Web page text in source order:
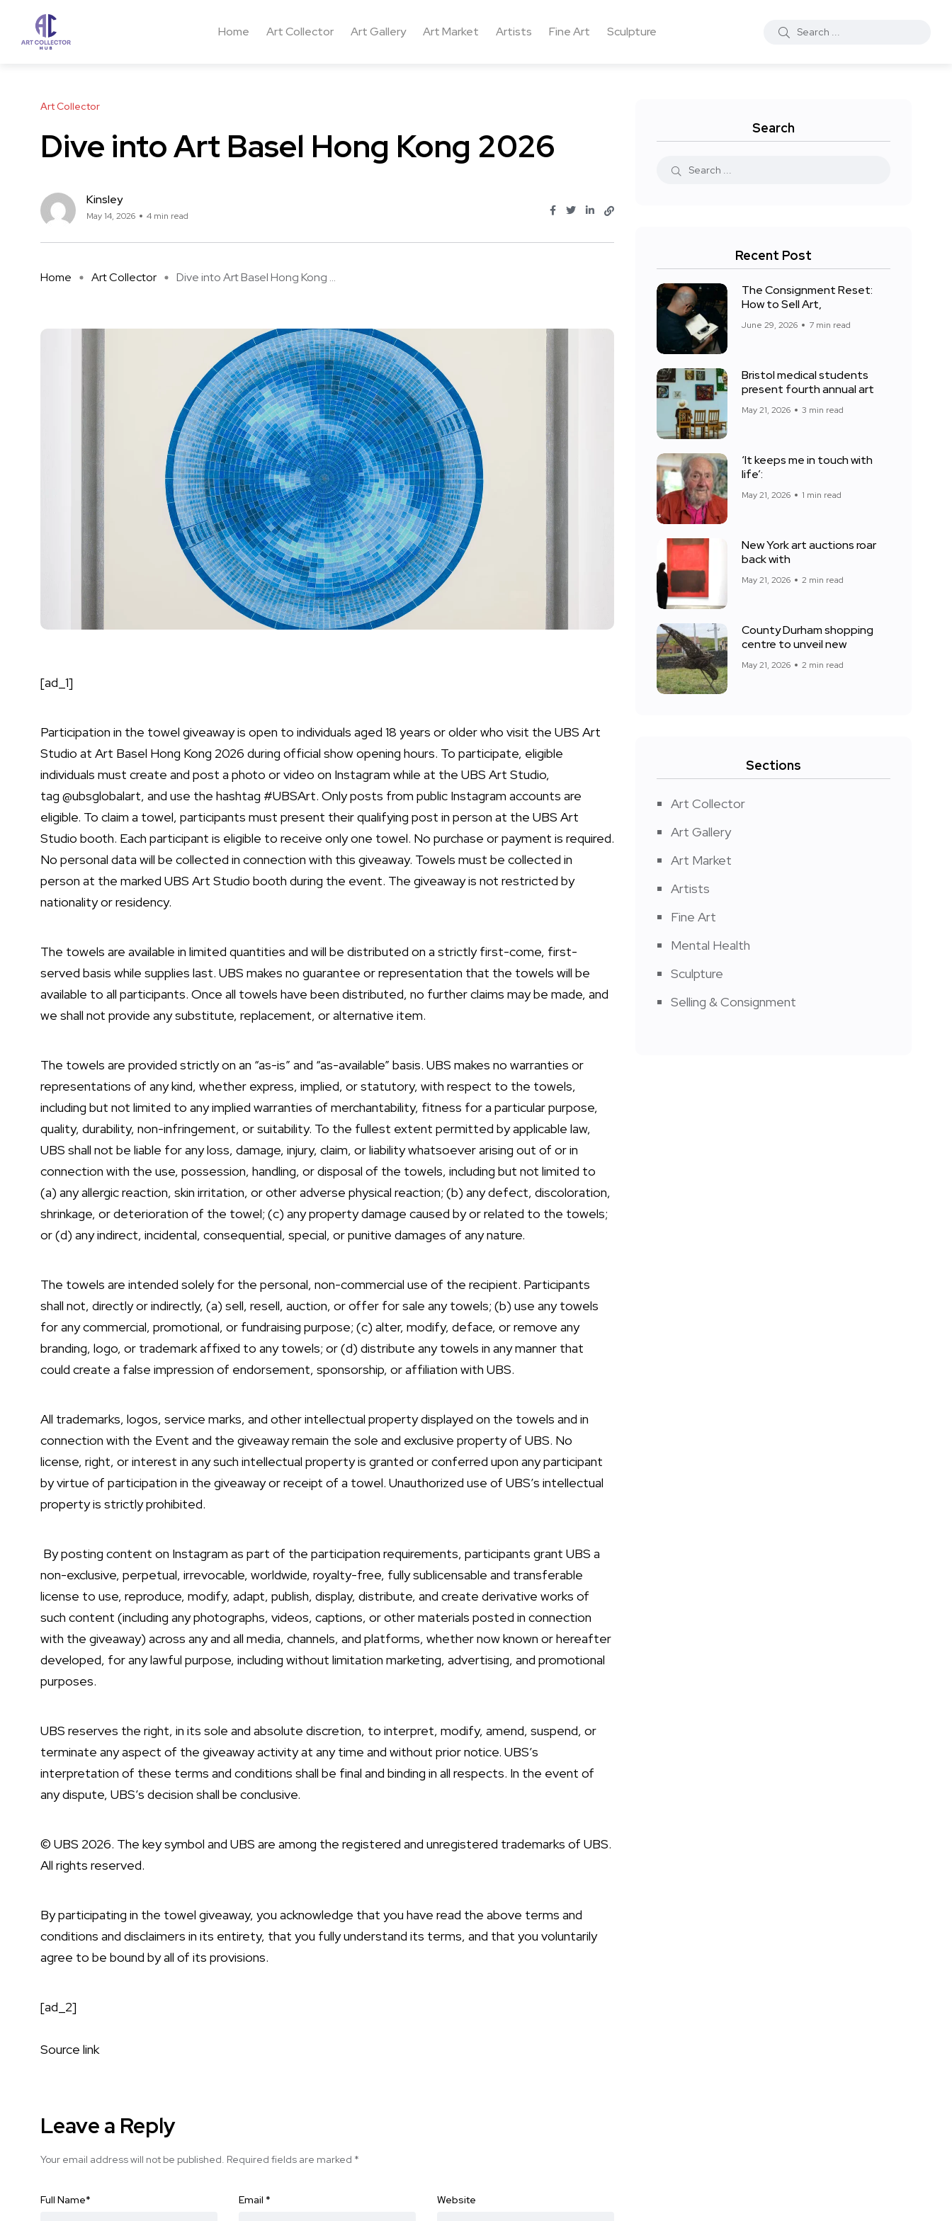
Home Art Collector Art Gallery Art Market Artists Fine Art Sculpture
Art Collector
Dive into Art Basel Hong Kong 2026
Kinsley
May 14, 2026 4 min read
Home Art Collector Dive into Art Basel Hong Kong ...
[ad_1]
Participation in the towel giveaway is open to individuals aged 18 years or older who visit the UBS Art
Studio at Art Basel Hong Kong 2026 during official show opening hours. To participate, eligible
individuals must create and post a photo or video on Instagram while at the UBS Art Studio,
tag @ubsglobalart, and use the hashtag #UBSArt. Only posts from public Instagram accounts are
eligible. To claim a towel, participants must present their qualifying post in person at the UBS Art
Studio booth. Each participant is eligible to receive only one towel. No purchase or payment is required.
No personal data will be collected in connection with this giveaway. Towels must be collected in
person at the marked UBS Art Studio booth during the event. The giveaway is not restricted by
nationality or residency.
The towels are available in limited quantities and will be distributed on a strictly first-come, first-
served basis while supplies last. UBS makes no guarantee or representation that the towels will be
available to all participants. Once all towels have been distributed, no further claims may be made, and
we shall not provide any substitute, replacement, or alternative item.
The towels are provided strictly on an “as-is” and “as-available” basis. UBS makes no warranties or
representations of any kind, whether express, implied, or statutory, with respect to the towels,
including but not limited to any implied warranties of merchantability, fitness for a particular purpose,
quality, durability, non-infringement, or suitability. To the fullest extent permitted by applicable law,
UBS shall not be liable for any loss, damage, injury, claim, or liability whatsoever arising out of or in
connection with the use, possession, handling, or disposal of the towels, including but not limited to
(a) any allergic reaction, skin irritation, or other adverse physical reaction; (b) any defect, discoloration,
shrinkage, or deterioration of the towel; (c) any property damage caused by or related to the towels;
or (d) any indirect, incidental, consequential, special, or punitive damages of any nature.
The towels are intended solely for the personal, non-commercial use of the recipient. Participants
shall not, directly or indirectly, (a) sell, resell, auction, or offer for sale any towels; (b) use any towels
for any commercial, promotional, or fundraising purpose; (c) alter, modify, deface, or remove any
branding, logo, or trademark affixed to any towels; or (d) distribute any towels in any manner that
could create a false impression of endorsement, sponsorship, or affiliation with UBS.
All trademarks, logos, service marks, and other intellectual property displayed on the towels and in
connection with the Event and the giveaway remain the sole and exclusive property of UBS. No
license, right, or interest in any such intellectual property is granted or conferred upon any participant
by virtue of participation in the giveaway or receipt of a towel. Unauthorized use of UBS’s intellectual
property is strictly prohibited.
By posting content on Instagram as part of the participation requirements, participants grant UBS a
non-exclusive, perpetual, irrevocable, worldwide, royalty-free, fully sublicensable and transferable
license to use, reproduce, modify, adapt, publish, display, distribute, and create derivative works of
such content (including any photographs, videos, captions, or other materials posted in connection
with the giveaway) across any and all media, channels, and platforms, whether now known or hereafter
developed, for any lawful purpose, including without limitation marketing, advertising, and promotional
purposes.
UBS reserves the right, in its sole and absolute discretion, to interpret, modify, amend, suspend, or
terminate any aspect of the giveaway activity at any time and without prior notice. UBS’s
interpretation of these terms and conditions shall be final and binding in all respects. In the event of
any dispute, UBS’s decision shall be conclusive.
© UBS 2026. The key symbol and UBS are among the registered and unregistered trademarks of UBS.
All rights reserved.
By participating in the towel giveaway, you acknowledge that you have read the above terms and
conditions and disclaimers in its entirety, that you fully understand its terms, and that you voluntarily
agree to be bound by all of its provisions.
[ad_2]
Source link
Leave a Reply
Your email address will not be published. Required fields are marked *
Full Name* Email * Website
Search
Recent Post
The Consignment Reset:
How to Sell Art,
June 29, 2026 7 min read
Bristol medical students
present fourth annual art
May 21, 2026 3 min read
‘It keeps me in touch with
life’:
May 21, 2026 1 min read
New York art auctions roar
back with
May 21, 2026 2 min read
County Durham shopping
centre to unveil new
May 21, 2026 2 min read
Sections
Art Collector
Art Gallery
Art Market
Artists
Fine Art
Mental Health
Sculpture
Selling & Consignment